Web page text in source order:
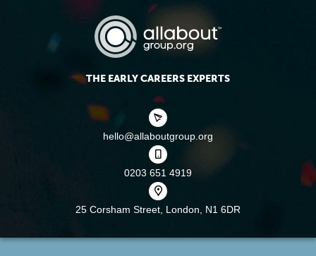
THE EARLY CAREERS EXPERTS
hello@allaboutgroup.org
0203 651 4919
25 Corsham Street, London, N1 6DR